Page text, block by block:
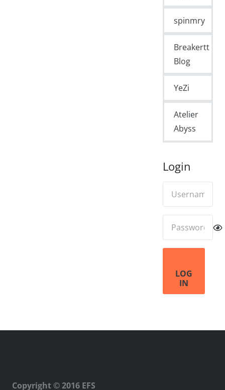
spinmry
Breakertt
Blog
YeZi
Atelier
Abyss
Login
LOG
IN
Copyright © 2016 EFS